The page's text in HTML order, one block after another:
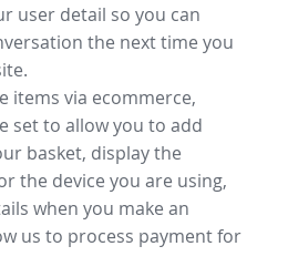
user detail so you can
the next time you
items via ecommerce,
set to allow you to add
basket, display the
the device you are using,
when you make an
us to process payment for